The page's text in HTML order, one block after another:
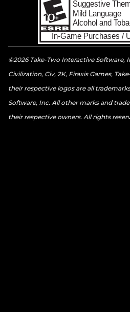
©2026 Take-Two Interactive Software,
Civilization, Civ, 2K, Firaxis Games,
their respective logos are all
Software, Inc. All other marks and
their respective owners. All rights